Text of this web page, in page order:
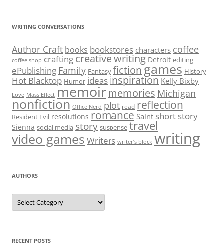
WRITING CONVERSATIONS
Author Craft books bookstores characters coffee
coffee shop crafting creative writing Detroit editing
ePublishing Family Fantasy fictiongames History
Hot Blacktop Humor ideas inspiration Kelly Bixby
Love Mass Effect memoirmemories Michigan
nonfiction Office Nerd plot read reflection
Resident Evil resolutions romance Saint short story
Sienna social media story suspense travel
video games Writers writer’s block writing
AUTHORS
Authors
RECENT POSTS